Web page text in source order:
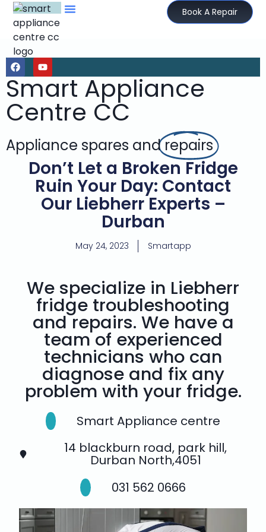
Book A Repair
Smart Appliance
Centre CC
Appliance spares andrepairs
Don’t Let a Broken Fridge
Ruin Your Day: Contact
Our Liebherr Experts –
Durban
May 24, 2023 Smartapp
We specialize in Liebherr
fridge troubleshooting
and repairs. We have a
team of experienced
technicians who can
diagnose and fix any
problem with your fridge.
Smart Appliance centre
14 blackburn road, park hill,
Durban North,4051
031 562 0666